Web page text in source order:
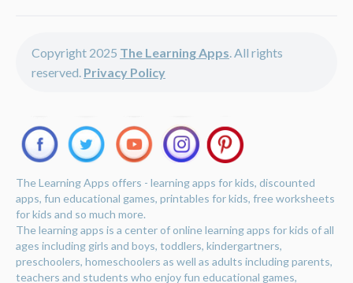
Copyright 2025 The Learning Apps . All rights
reserved. Privacy Policy
The Learning Apps offers - learning apps for kids, discounted
apps, fun educational games, printables for kids, free worksheets
for kids and so much more.
The learning apps is a center of online learning apps for kids of all
ages including girls and boys, toddlers, kindergartners,
preschoolers, homeschoolers as well as adults including parents,
teachers and students who enjoy fun educational games,